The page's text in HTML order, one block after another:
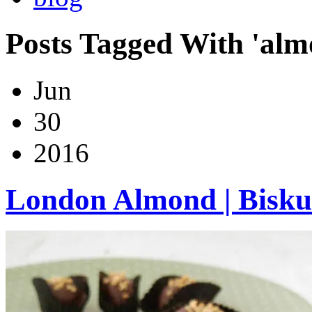
Posts Tagged With
Jun
30
2016
London Almond |